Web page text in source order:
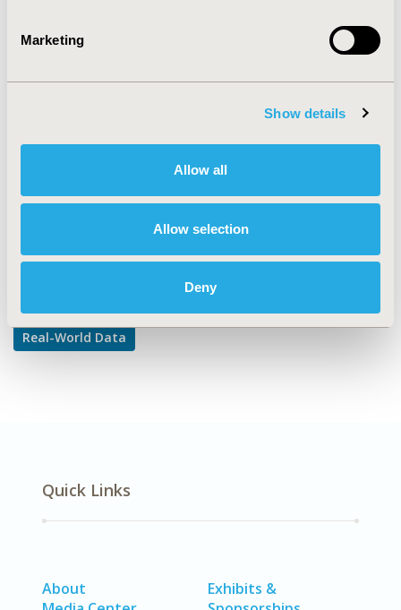
Marketing
Show details
Allow all
Allow selection
Deny
TOPIC
Explore Related HEOR by Topic
Real-World Data
Quick Links
About
Exhibits &